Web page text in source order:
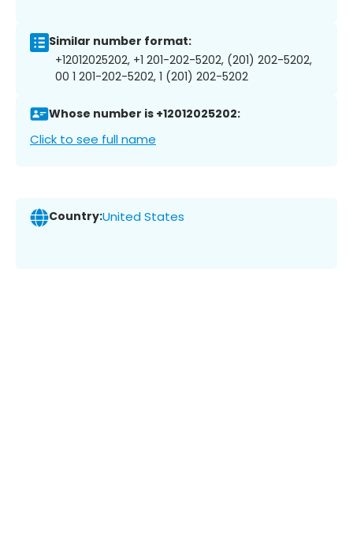
Similar number format:
+12012025202, +1 201-202-5202, (201) 202-5202,
00 1 201-202-5202, 1 (201) 202-5202
Whose number is +12012025202:
Click to see full name
Country:United States